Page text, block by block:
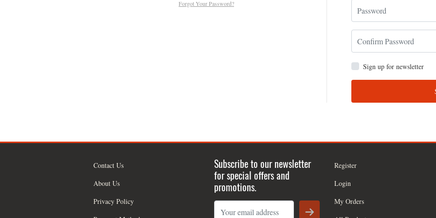
Forgot Your Password?
Sign up for newsletter
Contact Us
About Us
Privacy Policy
Subscribe to our newsletter
for special offers and
promotions.
Register
Login
My Orders